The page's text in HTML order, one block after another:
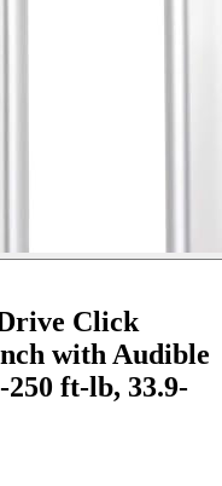
Click
with Audible
ft-lb, 33.9-